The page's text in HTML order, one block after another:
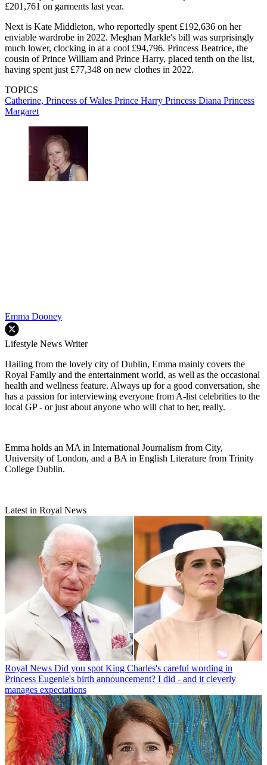
£201,761 on garments last year.
Next is Kate Middleton, who reportedly spent £192,636 on her
enviable wardrobe in 2022. Meghan Markle's bill was surprisingly
much lower, clocking in at a cool £94,796. Princess Beatrice, the
cousin of Prince William and Prince Harry, placed tenth on the list,
having spent just £77,348 on new clothes in 2022.
TOPICS
Catherine, Princess of Wales Prince Harry Princess Diana Princess
Margaret
Emma Dooney
Lifestyle News Writer
Hailing from the lovely city of Dublin, Emma mainly covers the
Royal Family and the entertainment world, as well as the occasional
health and wellness feature. Always up for a good conversation, she
has a passion for interviewing everyone from A-list celebrities to the
local GP - or just about anyone who will chat to her, really.
Emma holds an MA in International Journalism from City,
University of London, and a BA in English Literature from Trinity
College Dublin.
Latest in Royal News
Royal News Did you spot King Charles's careful wording in
Princess Eugenie's birth announcement? I did - and it cleverly
manages expectations